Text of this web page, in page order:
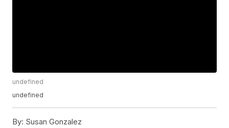
undefined
undefined
By: Susan Gonzalez